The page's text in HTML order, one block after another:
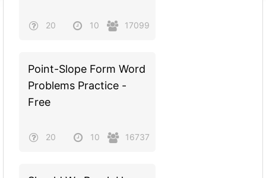
20 10 17099
Point-Slope Form Word
Problems Practice -
Free
20 10 16737